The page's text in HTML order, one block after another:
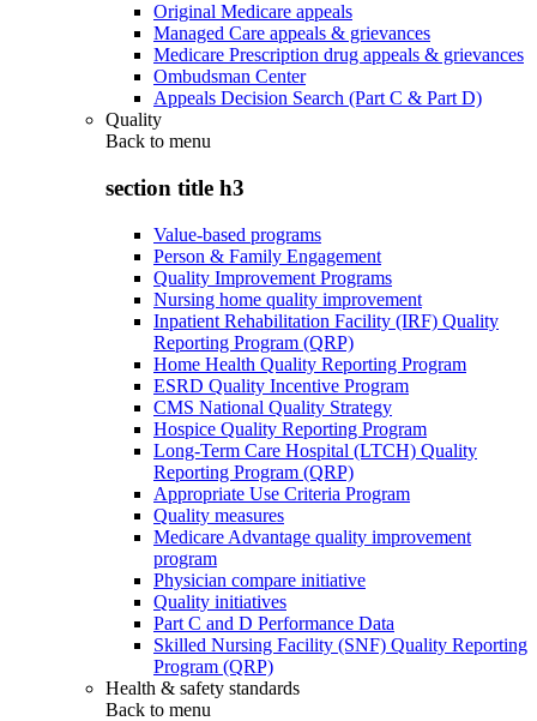
Original Medicare appeals
Managed Care appeals & grievances
Medicare Prescription drug appeals & grievances
Ombudsman Center
Appeals Decision Search (Part C & Part D)
Quality
Back to menu
section title h3
Value-based programs
Person & Family Engagement
Quality Improvement Programs
Nursing home quality improvement
Inpatient Rehabilitation Facility (IRF) Quality
Reporting Program (QRP)
Home Health Quality Reporting Program
ESRD Quality Incentive Program
CMS National Quality Strategy
Hospice Quality Reporting Program
Long-Term Care Hospital (LTCH) Quality
Reporting Program (QRP)
Appropriate Use Criteria Program
Quality measures
Medicare Advantage quality improvement
program
Physician compare initiative
Quality initiatives
Part C and D Performance Data
Skilled Nursing Facility (SNF) Quality Reporting
Program (QRP)
Health & safety standards
Back to menu